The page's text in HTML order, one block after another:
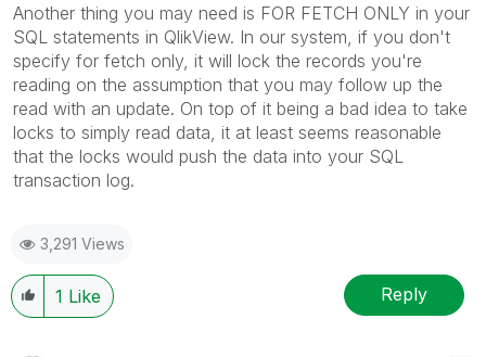
Another thing you may need is FOR FETCH ONLY in your
SQL statements in QlikView. In our system, if you don't
specify for fetch only, it will lock the records you're
reading on the assumption that you may follow up the
read with an update. On top of it being a bad idea to take
locks to simply read data, it at least seems reasonable
that the locks would push the data into your SQL
transaction log.
3,291 Views
1 Like Reply